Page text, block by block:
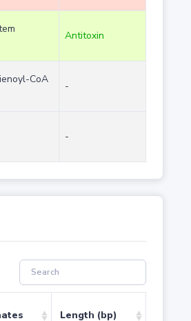
Antitoxin
CoA
-
-
Length (bp)